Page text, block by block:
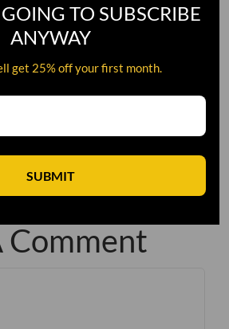
Comment
TO SUBSCRIBE
ANYWAY
get 25% off your first month.
SUBMIT